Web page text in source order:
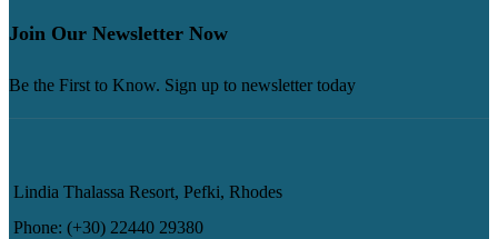
Join Our Newsletter Now
Be the First to Know. Sign up to newsletter today
Lindia Thalassa Resort, Pefki, Rhodes
Phone: (+30) 22440 29380